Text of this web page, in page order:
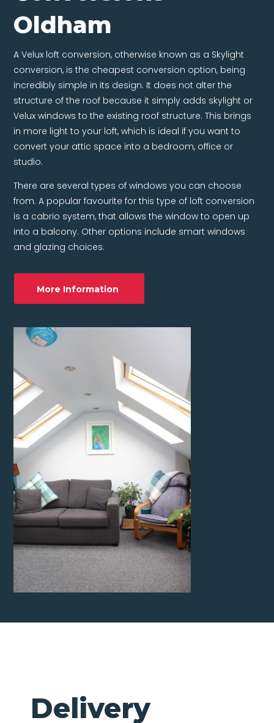
Oldham
A Velux loft conversion, otherwise known as a Skylight
conversion, is the cheapest conversion option, being
incredibly simple in its design. It does not alter the
structure of the roof because it simply adds skylight or
Velux windows to the existing roof structure. This brings
in more light to your loft, which is ideal if you want to
convert your attic space into a bedroom, office or
studio.
There are several types of windows you can choose
from. A popular favourite for this type of loft conversion
is a cabrio system, that allows the window to open up
into a balcony. Other options include smart windows
and glazing choices.
More Information
Delivery